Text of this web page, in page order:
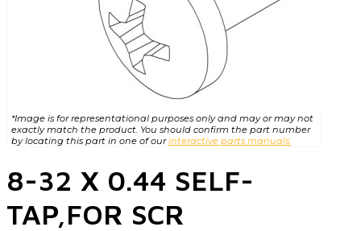
*Image is for representational purposes only and may or may not
exactly match the product. You should confirm the part number
by locating this part in one of ourinteractive parts manuals.
8-32 X 0.44 SELF-
TAP,FOR SCR